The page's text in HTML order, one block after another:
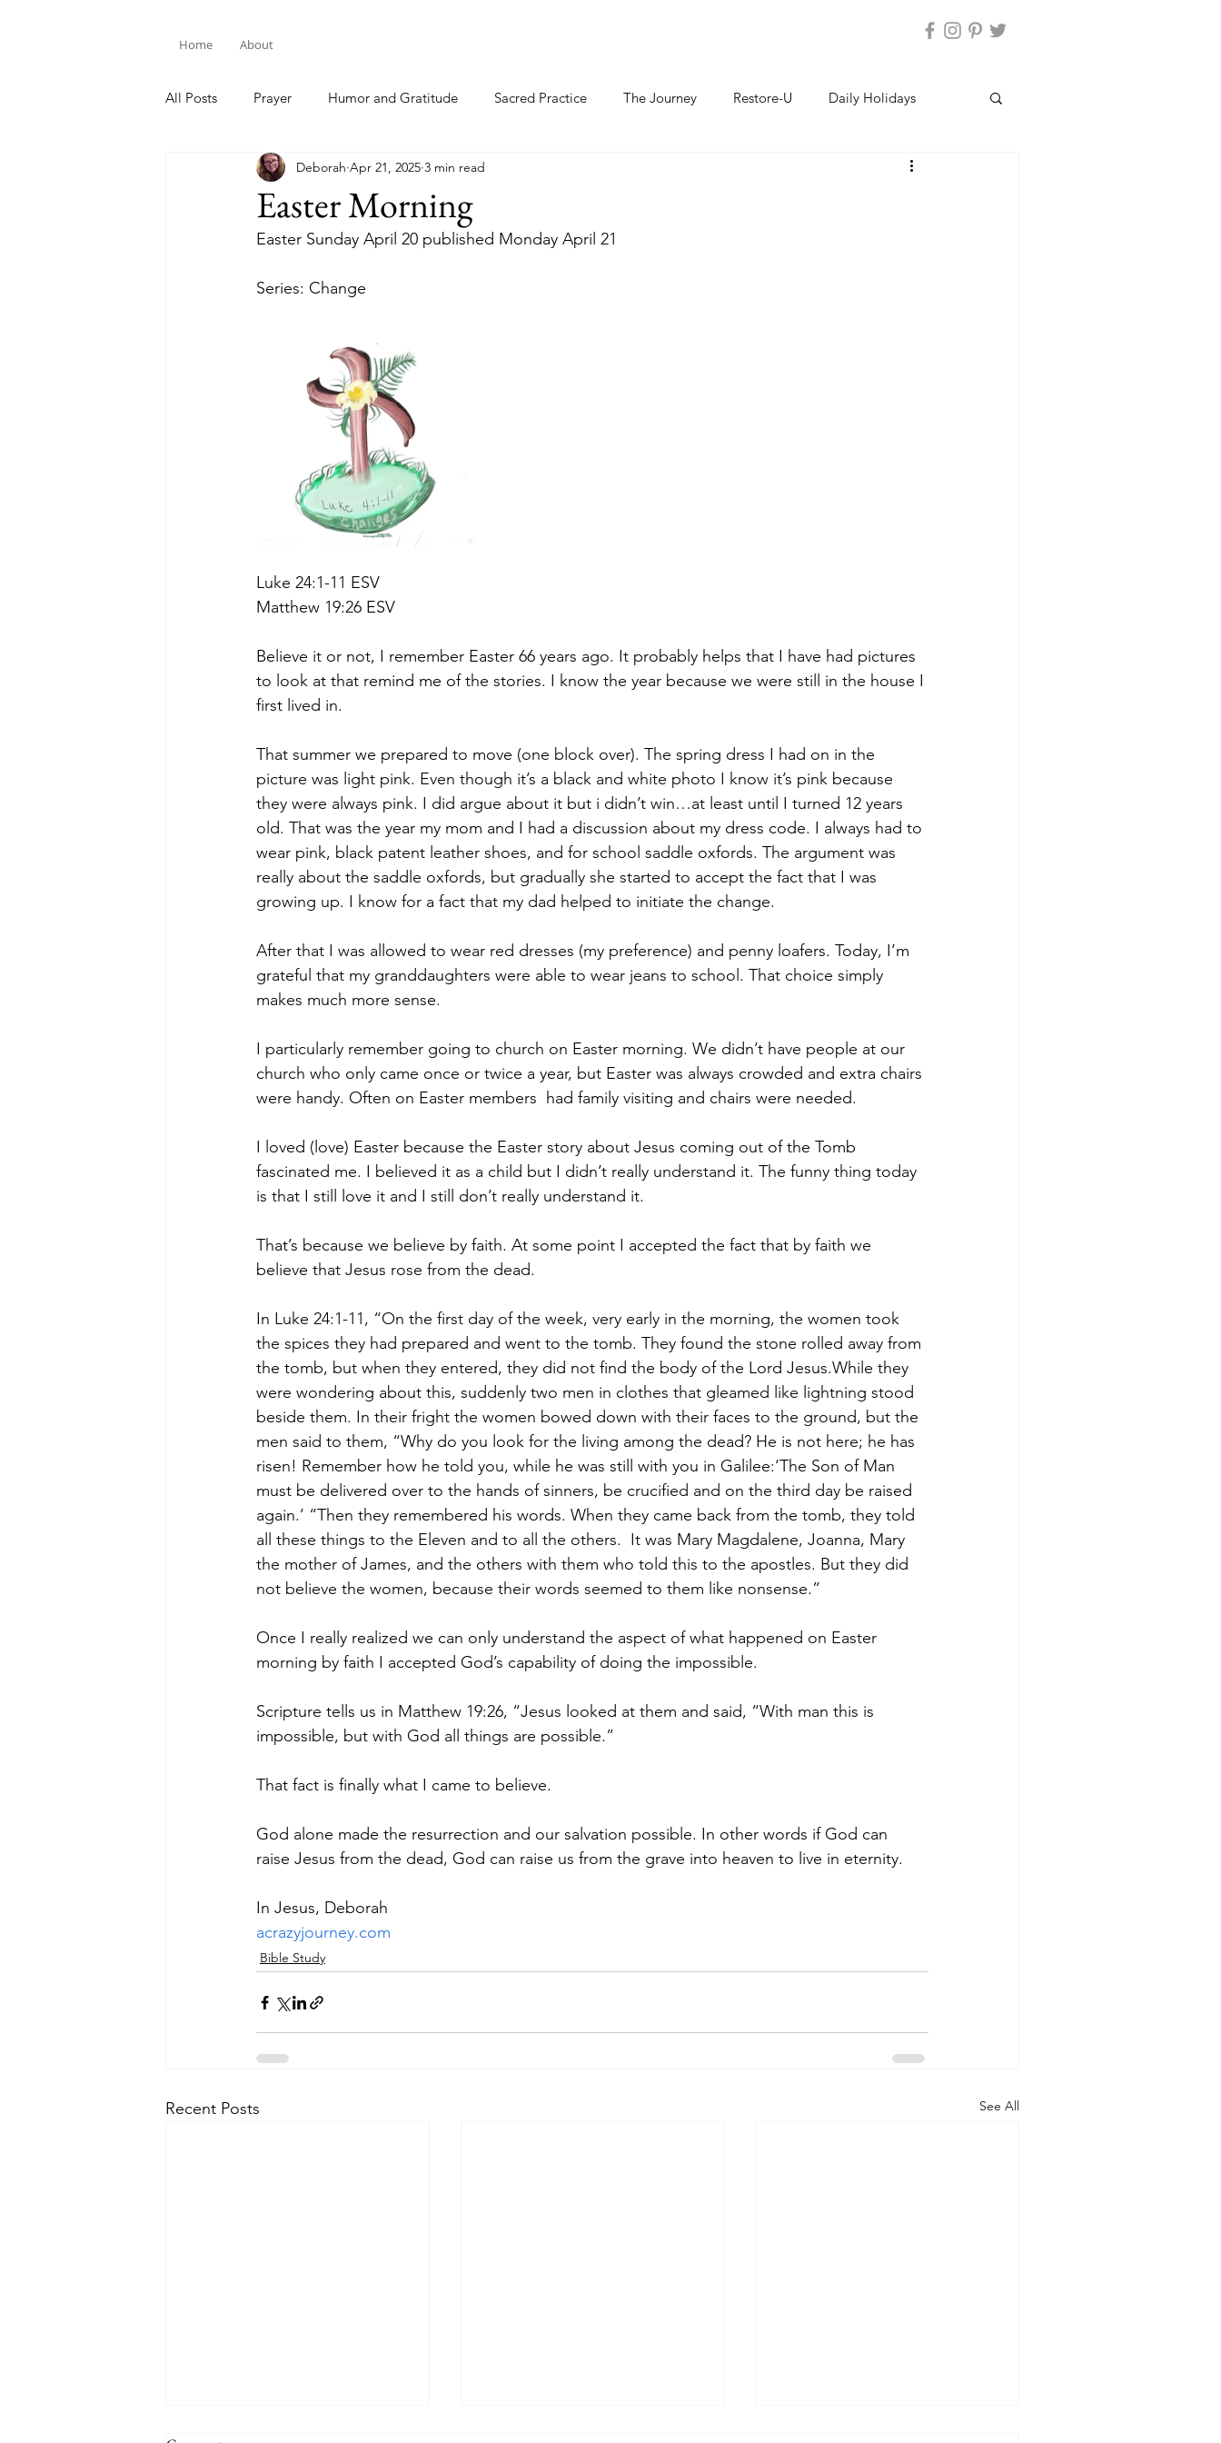
Home About
All Posts Prayer Humor and Gratitude Sacred Practice The Journey Restore-U Daily Holidays
Bible Study
Easter Morning
Deborah Apr 21, 2025 3 min read
Easter Sunday April 20 published Monday April 21
Series: Change
Luke 24:1-11 ESV
Matthew 19:26 ESV
Believe it or not, I remember Easter 66 years ago. It probably helps that I have had pictures
to look at that remind me of the stories. I know the year because we were still in the house I
first lived in.
That summer we prepared to move (one block over). The spring dress I had on in the
picture was light pink. Even though it’s a black and white photo I know it’s pink because
they were always pink. I did argue about it but i didn’t win…at least until I turned 12 years
old. That was the year my mom and I had a discussion about my dress code. I always had to
wear pink, black patent leather shoes, and for school saddle oxfords. The argument was
really about the saddle oxfords, but gradually she started to accept the fact that I was
growing up. I know for a fact that my dad helped to initiate the change.
After that I was allowed to wear red dresses (my preference) and penny loafers. Today, I’m
grateful that my granddaughters were able to wear jeans to school. That choice simply
makes much more sense.
I particularly remember going to church on Easter morning. We didn’t have people at our
church who only came once or twice a year, but Easter was always crowded and extra chairs
were handy. Often on Easter members  had family visiting and chairs were needed.
I loved (love) Easter because the Easter story about Jesus coming out of the Tomb
fascinated me. I believed it as a child but I didn’t really understand it. The funny thing today
is that I still love it and I still don’t really understand it.
That’s because we believe by faith. At some point I accepted the fact that by faith we
believe that Jesus rose from the dead.
In Luke 24:1-11, “On the first day of the week, very early in the morning, the women took
the spices they had prepared and went to the tomb. They found the stone rolled away from
the tomb, but when they entered, they did not find the body of the Lord Jesus.While they
were wondering about this, suddenly two men in clothes that gleamed like lightning stood
beside them. In their fright the women bowed down with their faces to the ground, but the
men said to them, “Why do you look for the living among the dead? He is not here; he has
risen! Remember how he told you, while he was still with you in Galilee:‘The Son of Man
must be delivered over to the hands of sinners, be crucified and on the third day be raised
again.’ “Then they remembered his words. When they came back from the tomb, they told
all these things to the Eleven and to all the others.  It was Mary Magdalene, Joanna, Mary
the mother of James, and the others with them who told this to the apostles. But they did
not believe the women, because their words seemed to them like nonsense.”
Once I really realized we can only understand the aspect of what happened on Easter
morning by faith I accepted God’s capability of doing the impossible.
Scripture tells us in Matthew 19:26, “Jesus looked at them and said, “With man this is
impossible, but with God all things are possible.”
That fact is finally what I came to believe.
God alone made the resurrection and our salvation possible. In other words if God can
raise Jesus from the dead, God can raise us from the grave into heaven to live in eternity.
In Jesus, Deborah
acrazyjourney.com
Bible Study
Recent Posts See All